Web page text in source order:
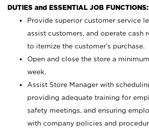
DUTIES and ESSENTIAL JOB FUNCTIONS:
Provide superior customer service
assist customers, and operate cash
to itemize the customer’s purchase.
Open and close the store a
week.
Assist Store Manager with
providing adequate training for
safety meetings, and ensuring
with company policies and